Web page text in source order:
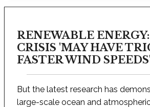
RENEWABLE
CRISIS 'MAY HAVE
FASTER WIND
But the latest research has
large-scale ocean and